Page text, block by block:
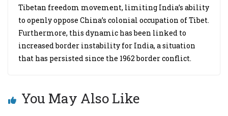
Tibetan freedom movement, limiting India’s ability
to openly oppose China’s colonial occupation of Tibet.
Furthermore, this dynamic has been linked to
increased border instability for India, a situation
that has persisted since the 1962 border conflict.
You May Also Like